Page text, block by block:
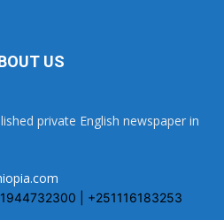
US
private English newspaper in
| +251116183253